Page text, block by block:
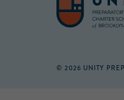
© 2026 UNITY